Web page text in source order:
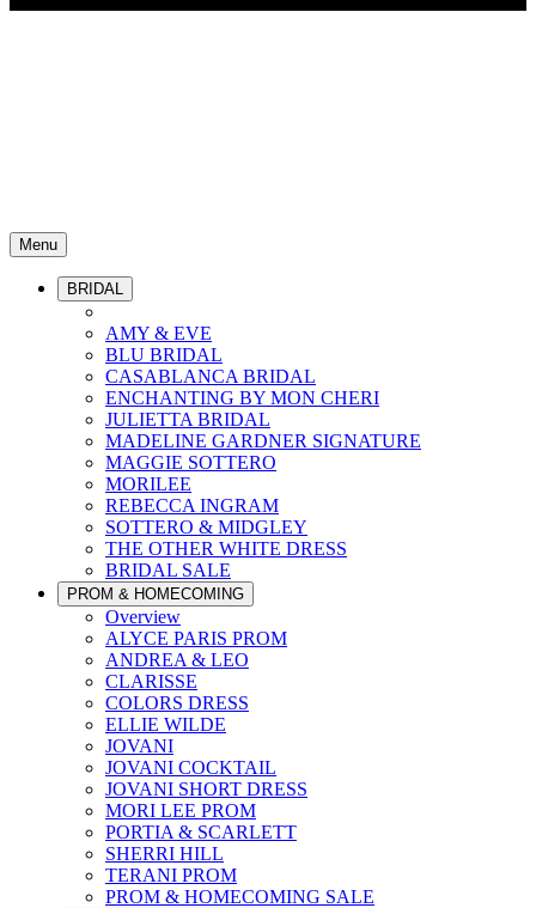
Menu
BRIDAL
AMY & EVE
BLU BRIDAL
CASABLANCA BRIDAL
ENCHANTING BY MON CHERI
JULIETTA BRIDAL
MADELINE GARDNER SIGNATURE
MAGGIE SOTTERO
MORILEE
REBECCA INGRAM
SOTTERO & MIDGLEY
THE OTHER WHITE DRESS
BRIDAL SALE
PROM & HOMECOMING
Overview
ALYCE PARIS PROM
ANDREA & LEO
CLARISSE
COLORS DRESS
ELLIE WILDE
JOVANI
JOVANI COCKTAIL
JOVANI SHORT DRESS
MORI LEE PROM
PORTIA & SCARLETT
SHERRI HILL
TERANI PROM
PROM & HOMECOMING SALE